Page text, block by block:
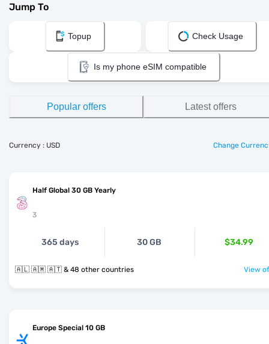
Jump To
Topup Check Usage
Is my phone eSIM compatible
Popular offers Latest offers
Currency : USD Change
Half Global 30 GB Yearly
3
365 days 30 GB $34.99
🇦🇱 🇦🇲 🇦🇹 & 48 other countries View
Europe Special 10 GB